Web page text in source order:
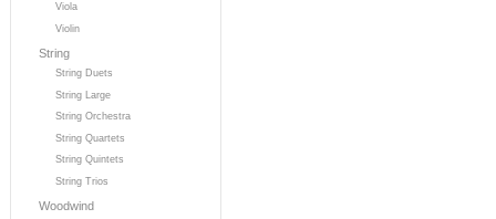
Viola
Violin
String
String Duets
String Large
String Orchestra
String Quartets
String Quintets
String Trios
Woodwind